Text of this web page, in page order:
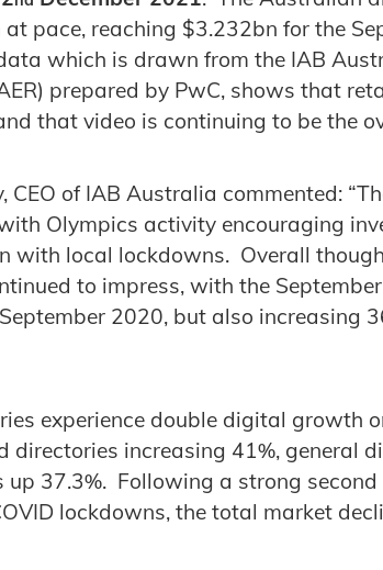
pace, reaching $3.232bn for the
which is drawn from the IAB
prepared by PwC, shows that
that video is continuing to be the
CEO of IAB Australia commented:
Olympics activity encouraging
with local lockdowns. Overall
to impress, with the
2020, but also increasing
experience double digital growth
directories increasing 41%, general
up 37.3%. Following a strong
lockdowns, the total market